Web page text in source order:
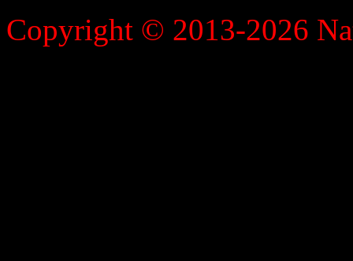
Copyright © 2013-2026